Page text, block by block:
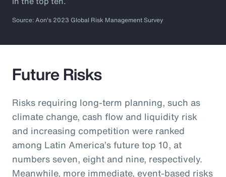
Source: Aon's 2023 Global Risk Management Survey
Future Risks
Risks requiring long-term planning, such as
climate change, cash flow and liquidity risk
and increasing competition were ranked
among Latin America’s future top 10, at
numbers seven, eight and nine, respectively.
Meanwhile, more immediate, event-based risks